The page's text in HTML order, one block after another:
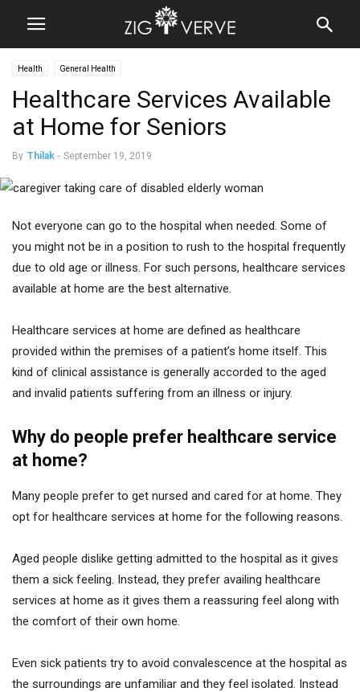
Health General Health
Healthcare Services Available
at Home for Seniors
By Thilak - September 19, 2019
Not everyone can go to the hospital when needed. Some of
you might not be in a position to rush to the hospital frequently
due to old age or illness. For such persons, healthcare services
available at home are the best alternative.
Healthcare services at home are defined as healthcare
provided within the premises of a patient’s home itself. This
kind of clinical assistance is generally accorded to the aged
and invalid patients suffering from an illness or injury.
Why do people prefer healthcare service
at home?
Many people prefer to get nursed and cared for at home. They
opt for healthcare services at home for the following reasons.
Aged people dislike getting admitted to the hospital as it gives
them a sick feeling. Instead, they prefer availing healthcare
services at home as it gives them a reassuring feel along with
the comfort of their own home.
Even sick patients try to avoid convalescence at the hospital as
the surroundings are unfamiliar and they feel isolated. Instead